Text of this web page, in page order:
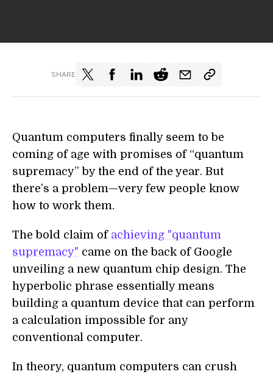
SHARE
Quantum computers finally seem to be
coming of age with promises of “quantum
supremacy” by the end of the year. But
there’s a problem—very few people know
how to work them.
The bold claim of achieving "quantum
supremacy" came on the back of Google
unveiling a new quantum chip design. The
hyperbolic phrase essentially means
building a quantum device that can perform
a calculation impossible for any
conventional computer.
In theory, quantum computers can crush